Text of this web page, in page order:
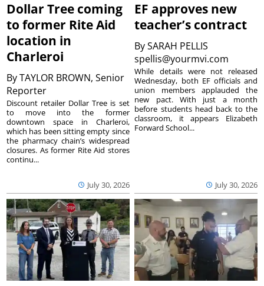
Dollar Tree coming
to former Rite Aid
location in
Charleroi
ByTAYLOR BROWN, Senior
Reporter
July 30, 2026
Discount retailer Dollar Tree is set
to move into the former
downtown space in Charleroi,
which has been sitting empty since
the pharmacy chain’s widespread
closures. As former Rite Aid stores
continu...
EF approves new
teacher’s contract
BySARAH PELLIS
spellis@yourmvi.com
July 30, 2026
While details were not released
Wednesday, both EF officials and
union members applauded the
new pact. With just a month
before students head back to the
classroom, it appears Elizabeth
Forward School...